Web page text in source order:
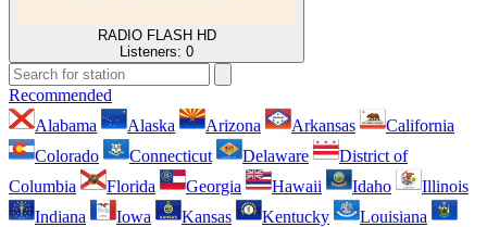
RADIO FLASH HD
Listeners: 0
Recommended
Alabama
Alaska Arizona Arkansas
California
Colorado
Connecticut Delaware
District of
Columbia
Florida Georgia Hawaii Idaho
Illinois
Indiana
Iowa Kansas Kentucky
Louisiana